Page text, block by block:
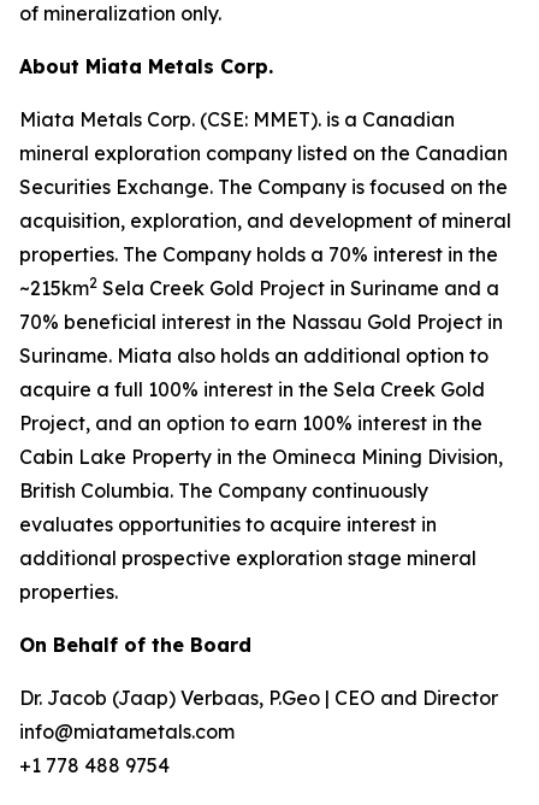
of mineralization only.
About Miata Metals Corp.
Miata Metals Corp. (CSE: MMET). is a Canadian
mineral exploration company listed on the Canadian
Securities Exchange. The Company is focused on the
acquisition, exploration, and development of mineral
properties. The Company holds a 70% interest in the
~215km2 Sela Creek Gold Project in Suriname and a
70% beneficial interest in the Nassau Gold Project in
Suriname. Miata also holds an additional option to
acquire a full 100% interest in the Sela Creek Gold
Project, and an option to earn 100% interest in the
Cabin Lake Property in the Omineca Mining Division,
British Columbia. The Company continuously
evaluates opportunities to acquire interest in
additional prospective exploration stage mineral
properties.
On Behalf of the Board
Dr. Jacob (Jaap) Verbaas, P.Geo | CEO and Director
info@miatametals.com
+1 778 488 9754